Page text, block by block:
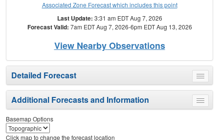
Associated Zone Forecast which includes this point
Last Update: 3:31 am EDT Aug 7, 2026
Forecast Valid: 7am EDT Aug 7, 2026-6pm EDT Aug 13, 2026
View Nearby Observations
Toggle
menu
Detailed Forecast
Toggle
menu
Additional Forecasts and Information
Basemap Options
Click map to change the forecast location